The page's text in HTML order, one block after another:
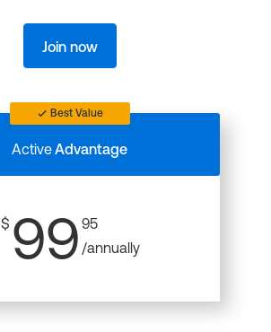
Join now
Best Value
ActiveAdvantage
$ 99 95
/annually